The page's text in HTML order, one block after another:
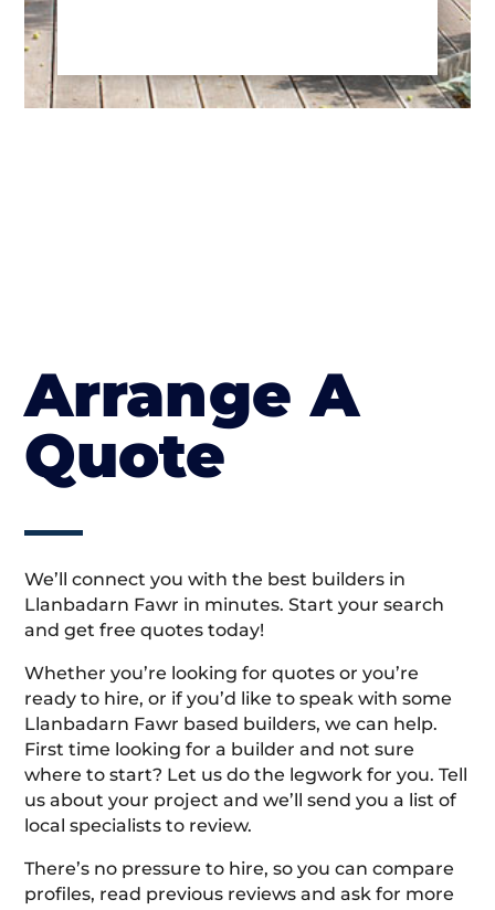
Arrange A
Quote
We’ll connect you with the best builders in
Llanbadarn Fawr in minutes. Start your search
and get free quotes today!
Whether you’re looking for quotes or you’re
ready to hire, or if you’d like to speak with some
Llanbadarn Fawr based builders, we can help.
First time looking for a builder and not sure
where to start? Let us do the legwork for you. Tell
us about your project and we’ll send you a list of
local specialists to review.
There’s no pressure to hire, so you can compare
profiles, read previous reviews and ask for more